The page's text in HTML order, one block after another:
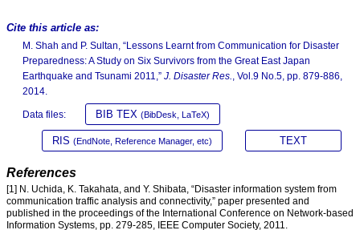
Cite this article as:
M. Shah and P. Sultan, “Lessons Learnt from Communication for Disaster
Preparedness: A Study on Six Survivors from the Great East Japan
Earthquake and Tsunami 2011,” J. Disaster Res.
, Vol.9 No.5, pp. 879-886,
2014.
Data files: BIB TEX (BibDesk, LaTeX)
RIS (EndNote, Reference Manager, etc) TEXT
References
[1] N. Uchida, K. Takahata, and Y. Shibata, “Disaster information system from
communication traffic analysis and connectivity,” paper presented and
published in the proceedings of the International Conference on Network-based
Information Systems, pp. 279-285, IEEE Computer Society, 2011.